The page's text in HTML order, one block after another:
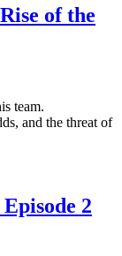
of the
team.
and the threat of
2